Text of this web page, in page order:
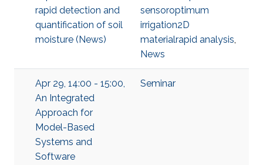
rapid detection and
quantification of soil
moisture (News)
sensoroptimum
irrigation2D
materialrapid analysis,
News
Apr 29, 14:00 - 15:00,
An Integrated
Approach for
Model-Based
Systems and
Software
Seminar